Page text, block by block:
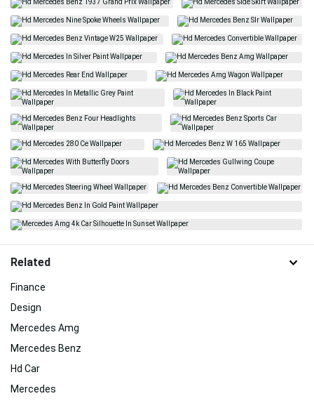
Related
Finance
Design
Mercedes Amg
Mercedes Benz
Hd Car
Mercedes